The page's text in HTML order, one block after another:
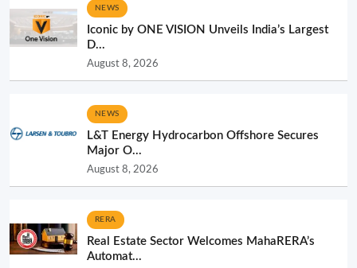
NEWS
Iconic by ONE VISION Unveils India’s Largest
D...
August 8, 2026
NEWS
L&T Energy Hydrocarbon Offshore Secures
Major O...
August 8, 2026
RERA
Real Estate Sector Welcomes MahaRERA’s
Automat...